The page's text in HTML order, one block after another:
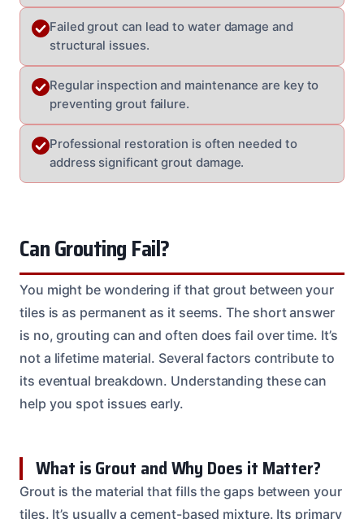
Failed grout can lead to water damage and
structural issues.
Regular inspection and maintenance are key to
preventing grout failure.
Professional restoration is often needed to
address significant grout damage.
Can Grouting Fail?
You might be wondering if that grout between your
tiles is as permanent as it seems. The short answer
is no, grouting can and often does fail over time. It’s
not a lifetime material. Several factors contribute to
its eventual breakdown. Understanding these can
help you spot issues early.
What is Grout and Why Does it Matter?
Grout is the material that fills the gaps between your
tiles. It’s usually a cement-based mixture. Its primary